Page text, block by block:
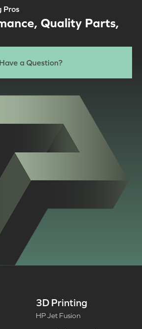
Pros
Quality Parts,
Have a Question?
3D Printing
HP Jet Fusion